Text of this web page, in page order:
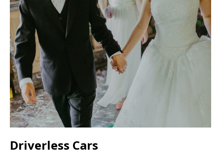
Driverless Cars